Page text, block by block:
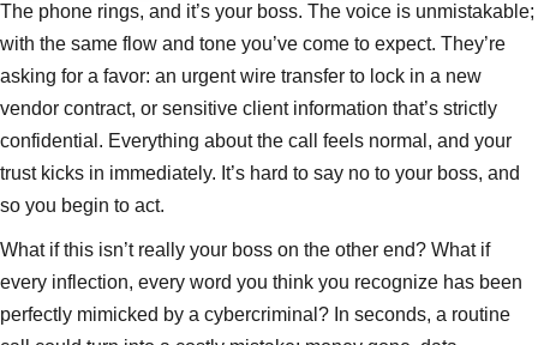
The phone rings, and it’s your boss. The voice is unmistakable;
with the same flow and tone you’ve come to expect. They’re
asking for a favor: an urgent wire transfer to lock in a new
vendor contract, or sensitive client information that’s strictly
confidential. Everything about the call feels normal, and your
trust kicks in immediately. It’s hard to say no to your boss, and
so you begin to act.
What if this isn’t really your boss on the other end? What if
every inflection, every word you think you recognize has been
perfectly mimicked by a cybercriminal? In seconds, a routine